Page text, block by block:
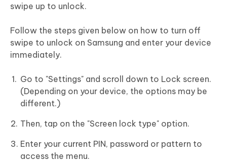
swipe up to unlock.
Follow the steps given below on how to turn off
swipe to unlock on Samsung and enter your device
immediately.
Go to "Settings" and scroll down to Lock screen.
(Depending on your device, the options may be
different.)
Then, tap on the "Screen lock type" option.
Enter your current PIN, password or pattern to
access the menu.